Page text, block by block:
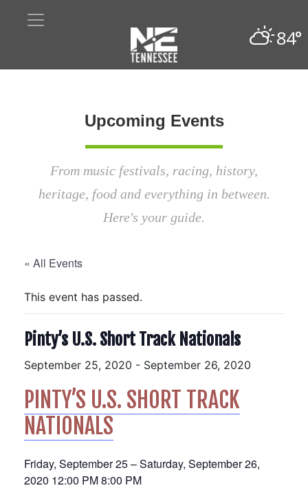
84°
Upcoming Events
From music festivals, racing, history,
heritage, food and everything in between.
Here's your guide.
« All Events
This event has passed.
Pinty’s U.S. Short Track Nationals
September 25, 2020 - September 26, 2020
PINTY’S U.S. SHORT TRACK
NATIONALS
Friday, September 25 –Saturday, September 26,
2020 12:00 PM8:00 PM